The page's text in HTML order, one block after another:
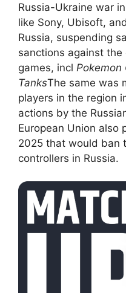
Russia-Ukraine war
like Sony, Ubisoft,
Russia, suspending
sanctions against
games, incl Pokemon
TanksThe same was
players in the region
actions by the
European Union also
2025 that would ban
controllers in Russia.